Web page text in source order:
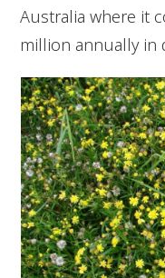
Australia where it
million annually in